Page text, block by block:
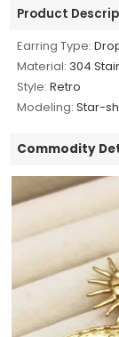
Product
Earring Type:
Material: 304
Style: Retro
Modeling: Star-
Commodity